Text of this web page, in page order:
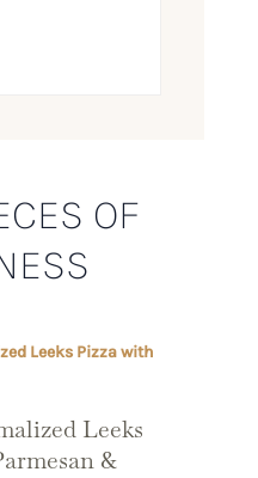
OF
Leeks
&